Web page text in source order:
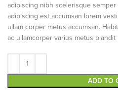
adipiscing nibh scelerisque semper
adipiscing est accumsan lorem
ullam corper metus accumsan.
ac ullamcorper varius metus blandit
ADD TO